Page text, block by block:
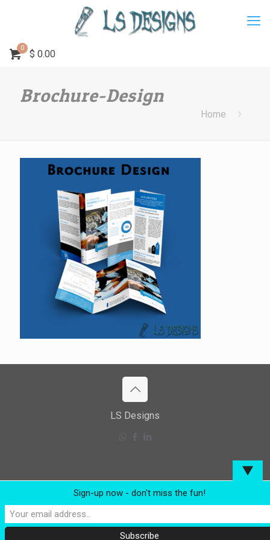
0
$ 0.00
Brochure-Design
Home
LS Designs
▼
Sign-up now - don't miss the fun!